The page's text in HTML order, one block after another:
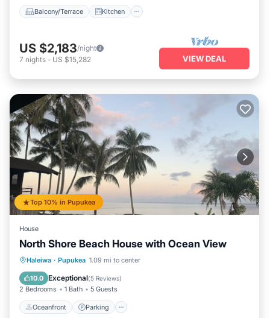
Balcony/Terrace Kitchen
US $2,183/night
7 nights - US $15,282 VIEW DEAL
Top 10% in Pupukea
House
North Shore Beach House with Ocean View
Haleiwa · Pupukea 1.09 mi to center
10.0 Exceptional(5 Reviews)
2 Bedrooms 1 Bath 5 Guests
Oceanfront Parking
Oceanfront Parking
Balcony/Terrace